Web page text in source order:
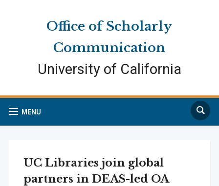
Office of Scholarly
Communication
University of California
MENU
Search
UC Libraries join global
partners in DEAS-led OA